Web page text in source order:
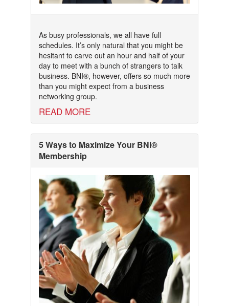
As busy professionals, we all have full
schedules. It’s only natural that you might be
hesitant to carve out an hour and half of your
day to meet with a bunch of strangers to talk
business. BNI®, however, offers so much more
than you might expect from a business
networking group.
READ MORE
5 Ways to Maximize Your BNI®
Membership